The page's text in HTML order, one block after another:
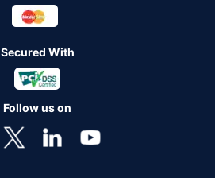
Secured With
Follow us on